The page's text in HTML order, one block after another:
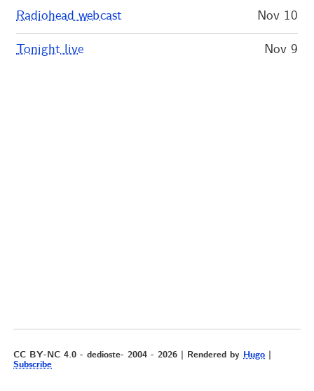
Radiohead webcast Nov 10
Tonight live Nov 9
CC BY-NC 4.0 - dedioste- 2004 - 2026 | Rendered byHugo |
Subscribe